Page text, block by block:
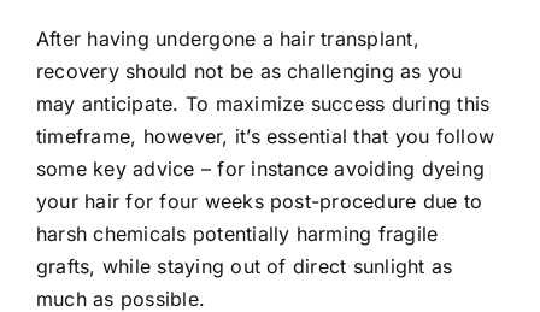
After having undergone a hair transplant,
recovery should not be as challenging as you
may anticipate. To maximize success during this
timeframe, however, it’s essential that you follow
some key advice – for instance avoiding dyeing
your hair for four weeks post-procedure due to
harsh chemicals potentially harming fragile
grafts, while staying out of direct sunlight as
much as possible.